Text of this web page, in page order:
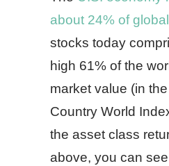
about 24% of
stocks today
high 61% of the
market value (in the
Country World
the asset class
above, you can